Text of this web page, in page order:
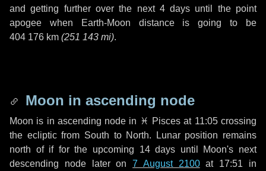
and getting further over the next 4 days until the point
apogee when Earth-Moon distance is going to be
404 176 km (251 143 mi).
Moon in ascending node
Moon is in ascending node in ♓ Pisces at 11:05 crossing
the ecliptic from South to North. Lunar position remains
north of if for the upcoming 14 days until Moon's next
descending node later on7 August 2100at 17:51 in